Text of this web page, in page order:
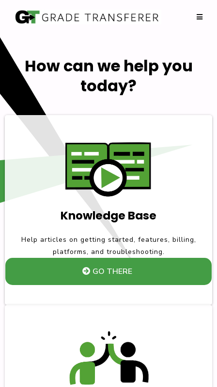
How can we help you
today?
Knowledge Base
Help articles on getting started, features, billing,
platforms, and troubleshooting.
GO THERE